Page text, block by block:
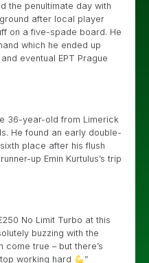
the penultimate day with
after local player
on a five-spade board. He
which he ended up
eventual EPT Prague
36-year-old from Limerick
He found an early double-
place after his flush
up Emin Kurtulus’s trip
No Limit Turbo at this
buzzing with the
come true – but there’s
working hard
”